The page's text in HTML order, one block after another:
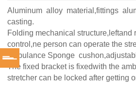
Aluminum alloy material,fittings
casting.
Folding mechanical structure,leftand
control,ne person can operate the
ambulance Sponge
The fixed bracket is fixedwith the
stretcher can be locked after getting